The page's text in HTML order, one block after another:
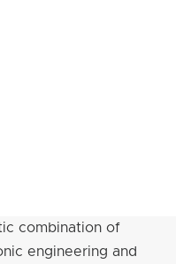
combination of
engineering and